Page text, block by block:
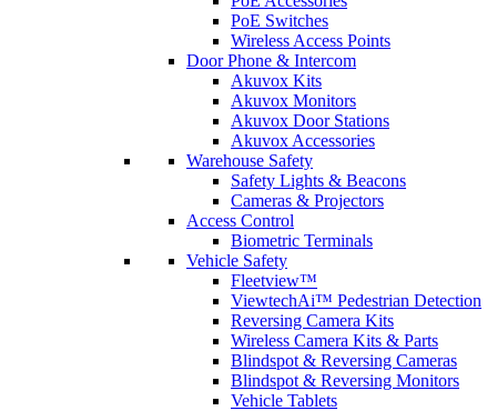
PoE Switches
Wireless Access Points
Door Phone & Intercom
Akuvox Kits
Akuvox Monitors
Akuvox Door Stations
Akuvox Accessories
Warehouse Safety
Safety Lights & Beacons
Cameras & Projectors
Access Control
Biometric Terminals
Vehicle Safety
Fleetview™
ViewtechAi™ Pedestrian Detection
Reversing Camera Kits
Wireless Camera Kits & Parts
Blindspot & Reversing Cameras
Blindspot & Reversing Monitors
Vehicle Tablets